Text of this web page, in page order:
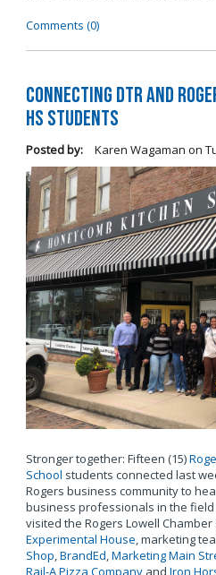
Comments (0)
Connecting DTR and
HS Students
Posted by: Karen Wagaman on
Stronger together: Fifteen (15)
School students connected last
Rogers business community to
business professionals in the
visited the Rogers Lowell
Experimental House, marketing
Shop,BrandEd,Marketing Main
Rail-A Pizza Companyand Iron